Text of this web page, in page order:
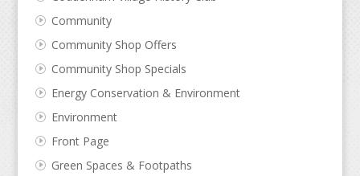
Community
Community Shop Offers
Community Shop Specials
Energy Conservation & Environment
Environment
Front Page
Green Spaces & Footpaths